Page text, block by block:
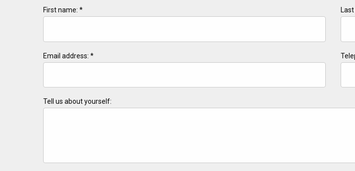
First name: *
Email address: *
Tell us about yourself: